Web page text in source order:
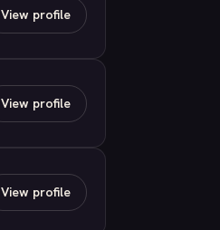
View profile
View profile
View profile